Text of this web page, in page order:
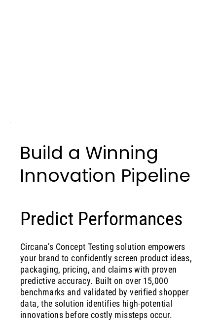
Build a Winning
Innovation Pipeline
Predict Performances
Circana’s Concept Testing solution empowers
your brand to confidently screen product ideas,
packaging, pricing, and claims with proven
predictive accuracy. Built on over 15,000
benchmarks and validated by verified shopper
data, the solution identifies high-potential
innovations before costly missteps occur.